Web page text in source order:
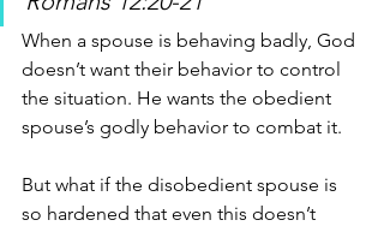
When a spouse is behaving badly, God
doesn’t want their behavior to control
the situation. He wants the obedient
spouse’s godly behavior to combat it.
But what if the disobedient spouse is
so hardened that even this doesn’t